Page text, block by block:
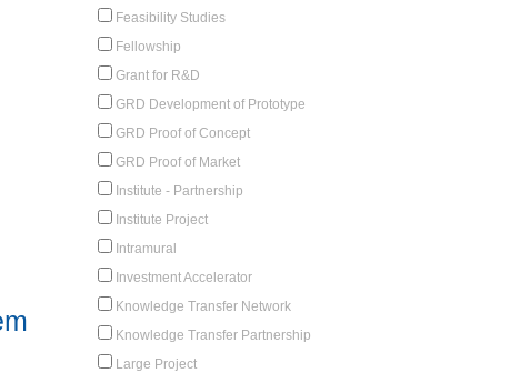
Feasibility Studies
Fellowship
Grant for R&D
GRD Development of Prototype
GRD Proof of Concept
GRD Proof of Market
Institute - Partnership
Institute Project
Intramural
Investment Accelerator
Knowledge Transfer Network
Knowledge Transfer Partnership
Large Project